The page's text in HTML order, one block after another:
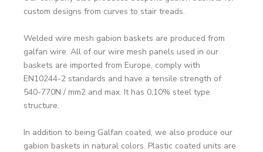
custom designs from curves to stair treads.
Welded wire mesh gabion baskets are produced from
galfan wire. All of our wire mesh panels used in our
baskets are imported from Europe, comply with
EN10244-2 standards and have a tensile strength of
540-770N / mm2 and max. It has 0,10% steel type
structure.
In addition to being Galfan coated, we also produce our
gabion baskets in natural colors. Plastic coated units are